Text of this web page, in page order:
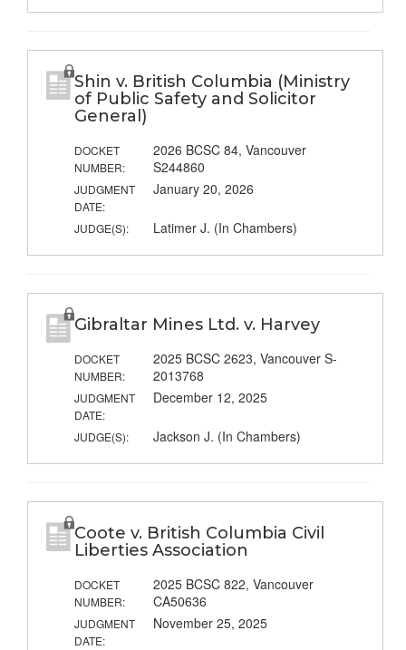
Shin v. British Columbia (Ministry
of Public Safety and Solicitor
General)
DOCKET
NUMBER:
2026 BCSC 84, Vancouver
S244860
JUDGMENT
DATE:
January 20, 2026
JUDGE(S): Latimer J. (In Chambers)
Gibraltar Mines Ltd. v. Harvey
DOCKET
NUMBER:
2025 BCSC 2623, Vancouver S-
2013768
JUDGMENT
DATE:
December 12, 2025
JUDGE(S): Jackson J. (In Chambers)
Coote v. British Columbia Civil
Liberties Association
DOCKET
NUMBER:
2025 BCSC 822, Vancouver
CA50636
JUDGMENT
DATE:
November 25, 2025